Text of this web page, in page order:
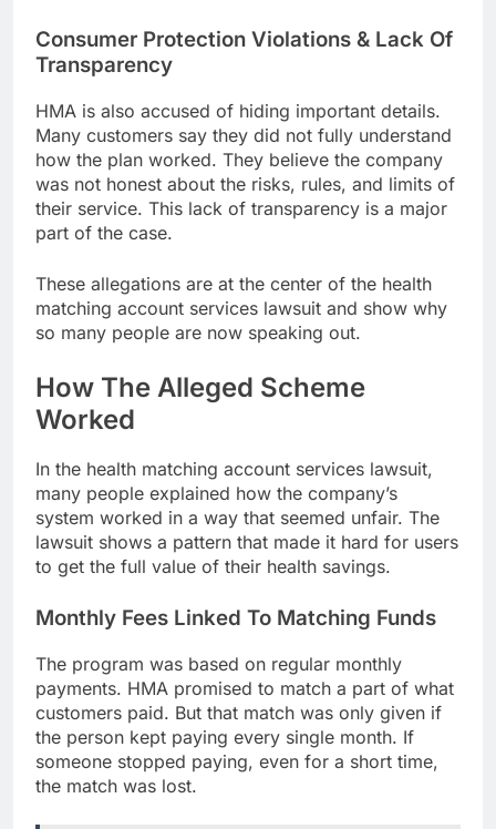
Consumer Protection Violations & Lack Of
Transparency
HMA is also accused of hiding important details.
Many customers say they did not fully understand
how the plan worked. They believe the company
was not honest about the risks, rules, and limits of
their service. This lack of transparency is a major
part of the case.
These allegations are at the center of the health
matching account services lawsuit and show why
so many people are now speaking out.
How The Alleged Scheme
Worked
In the health matching account services lawsuit,
many people explained how the company’s
system worked in a way that seemed unfair. The
lawsuit shows a pattern that made it hard for users
to get the full value of their health savings.
Monthly Fees Linked To Matching Funds
The program was based on regular monthly
payments. HMA promised to match a part of what
customers paid. But that match was only given if
the person kept paying every single month. If
someone stopped paying, even for a short time,
the match was lost.